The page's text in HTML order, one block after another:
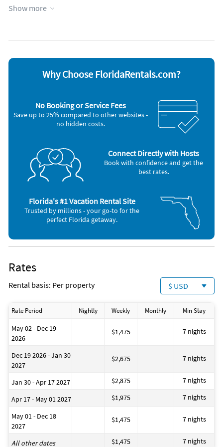
Walking distance to movies, shops and restaurants
Fitness room
Kid friendly
WiFi
Appliances
Cable / satellite TV
DVD player
Dishes & utensils
Iron and board
Microwave
Stove
Telephone
Other Vacation Rental Amenities
Unit comes with free wifi, all the beach chairs, beach umbrella, beach
towels, beach cooler, boogie boards, iron, ironing board and even has
Show more
Why Choose FloridaRentals.com?
No Booking or Service Fees
Save up to 25% compared to other websites -
no hidden costs.
Connect Directly with Hosts
Book with confidence and get the
best rates.
Florida's #1 Vacation Rental Site
Trusted by millions - your go-to for the
perfect Florida getaway.
Rates
Rental basis: Per property $ USD
Rate Period Nightly Weekly Monthly Min Stay
May 02 - Dec 19
2026
$1,475 7 nights
Dec 19 2026 - Jan 30
2027
$2,675 7 nights
Jan 30 - Apr 17 2027 $2,875 7 nights
Apr 17 - May 01 2027 $1,975 7 nights
May 01 - Dec 18
2027
$1,475 7 nights
All other dates $1,475 7 nights